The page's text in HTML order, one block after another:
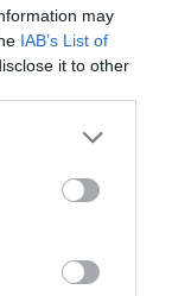
may
IAB’s List of
it to other